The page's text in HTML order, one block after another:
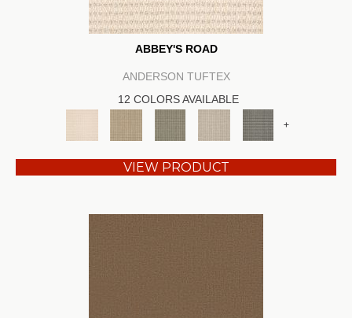
ABBEY'S ROAD
ANDERSON TUFTEX
12 COLORS AVAILABLE
+
VIEW PRODUCT